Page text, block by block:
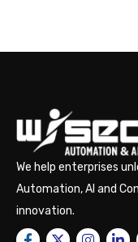
We help enterprises
Automation, AI and
innovation.